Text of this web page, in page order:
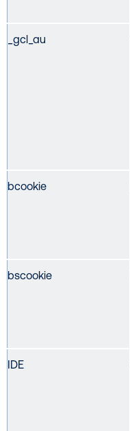
_gcl_au
bcookie
bscookie
IDE